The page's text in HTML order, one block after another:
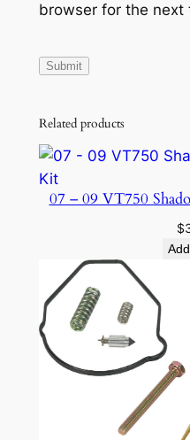
browser for the next
Related products
07 – 09 VT750
$